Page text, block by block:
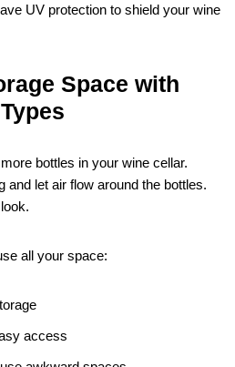
UV protection to shield your wine
Space with
bottles in your wine cellar.
and let air flow around the bottles.
all your space:
access